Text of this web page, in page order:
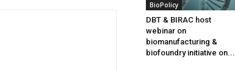
BioPolicy
DBT & BIRAC host
webinar on
biomanufacturing &
biofoundry initiative on...